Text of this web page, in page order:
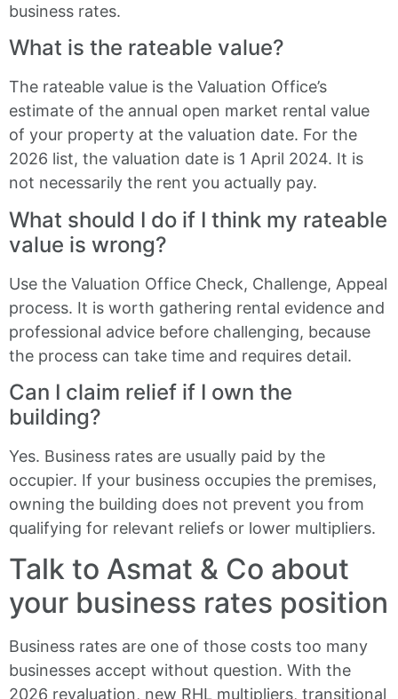
business rates.
What is the rateable value?
The rateable value is the Valuation Office’s
estimate of the annual open market rental value
of your property at the valuation date. For the
2026 list, the valuation date is 1 April 2024. It is
not necessarily the rent you actually pay.
What should I do if I think my rateable
value is wrong?
Use the Valuation Office Check, Challenge, Appeal
process. It is worth gathering rental evidence and
professional advice before challenging, because
the process can take time and requires detail.
Can I claim relief if I own the
building?
Yes. Business rates are usually paid by the
occupier. If your business occupies the premises,
owning the building does not prevent you from
qualifying for relevant reliefs or lower multipliers.
Talk to Asmat & Co about
your business rates position
Business rates are one of those costs too many
businesses accept without question. With the
2026 revaluation, new RHL multipliers, transitional